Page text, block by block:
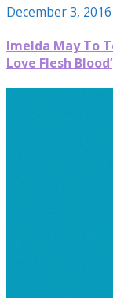
December 3, 2016
Imelda May To
Love Flesh Blood’